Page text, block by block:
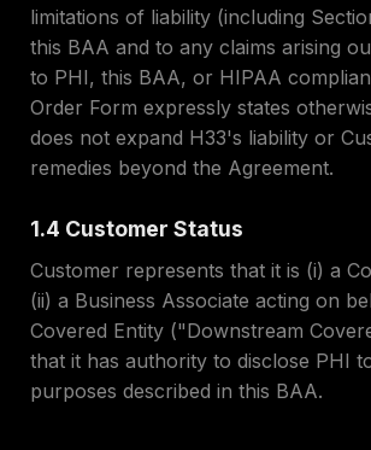
limitations of liability (including
this BAA and to any claims arising
to PHI, this BAA, or HIPAA
Order Form expressly states
does not expand H33's liability or
remedies beyond the Agreement.
1.4 Customer Status
Customer represents that it is (i) a
(ii) a Business Associate acting on
Covered Entity ("Downstream
that it has authority to disclose PHI
purposes described in this BAA.